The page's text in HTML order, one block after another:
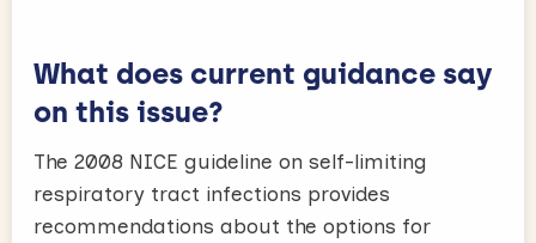
What does current guidance say
on this issue?
The 2008 NICE guideline on self-limiting
respiratory tract infections provides
recommendations about the options for